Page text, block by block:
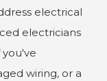
electrical
electricians
wiring, or a